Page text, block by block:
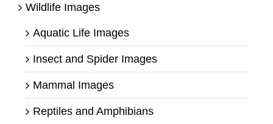
Wildlife Images
Aquatic Life Images
Insect and Spider Images
Mammal Images
Reptiles and Amphibians